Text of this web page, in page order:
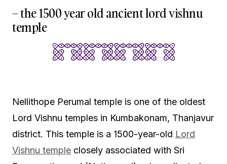
– the 1500 year old ancient lord vishnu
temple
Nellithope Perumal temple is one of the oldest
Lord Vishnu temples in Kumbakonam, Thanjavur
district. This temple is a 1500-year-old Lord
Vishnu temple closely associated with Sri